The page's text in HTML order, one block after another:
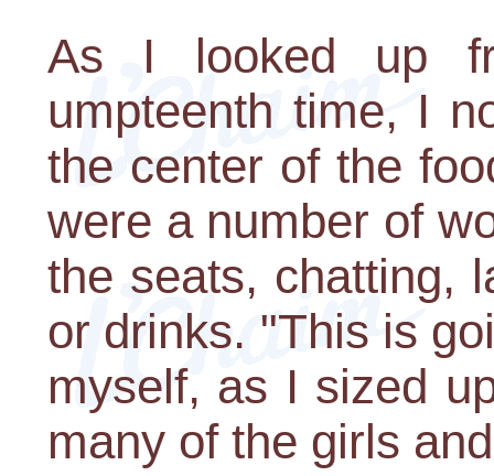
As I looked up
umpteenth time, I
the center of the
were a number of
the seats, chatting,
or drinks. "This is
myself, as I sized
many of the girls